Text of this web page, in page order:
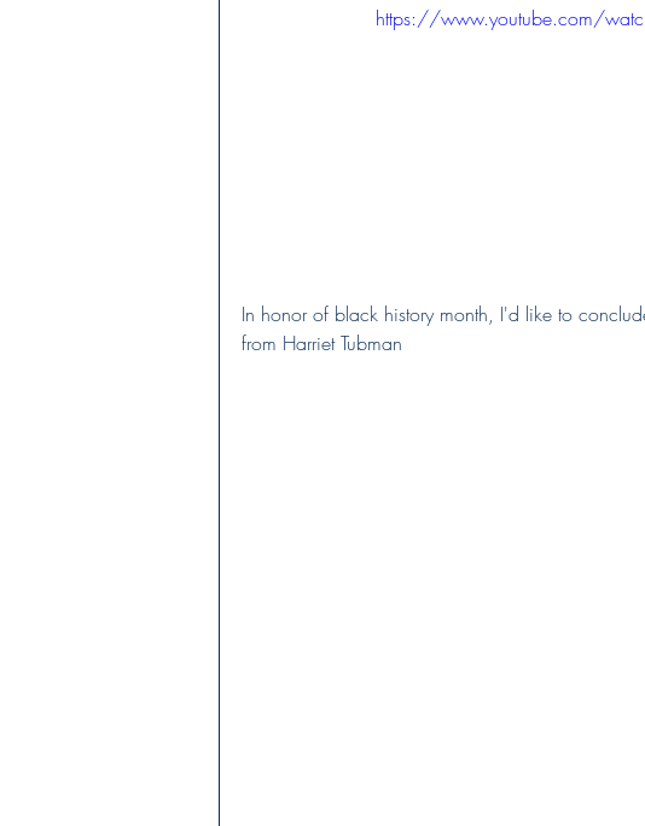
https://www.youtube.com/
In honor of black history month, I'd like to
from Harriet Tubman